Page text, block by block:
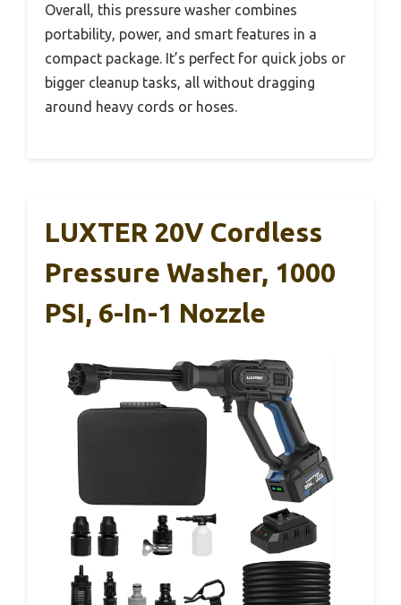
Overall, this pressure washer combines
portability, power, and smart features in a
compact package. It’s perfect for quick jobs or
bigger cleanup tasks, all without dragging
around heavy cords or hoses.
LUXTER 20V Cordless
Pressure Washer, 1000
PSI, 6-In-1 Nozzle